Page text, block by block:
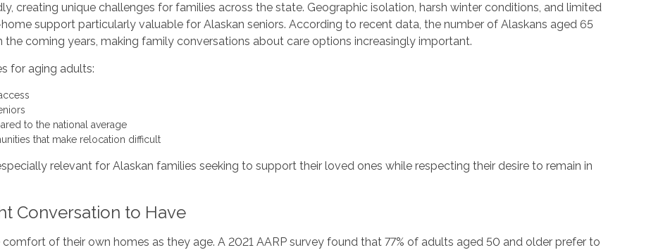
creating unique challenges for families across the state. Geographic isolation, harsh winter conditions, and limited
support particularly valuable for Alaskan seniors. According to recent data, the number of Alaskans aged 65
coming years, making family conversations about care options increasingly important.
for aging adults:
to the national average
that make relocation difficult
relevant for Alaskan families seeking to support their loved ones while respecting their desire to remain in
Conversation to Have
of their own homes as they age. A 2021 AARP survey found that 77% of adults aged 50 and older prefer to